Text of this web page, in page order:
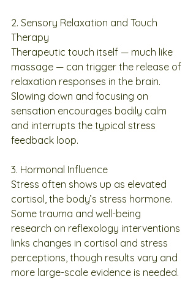
2. Sensory Relaxation and Touch
Therapy
Therapeutic touch itself — much like
massage — can trigger the release of
relaxation responses in the brain.
Slowing down and focusing on
sensation encourages bodily calm
and interrupts the typical stress
feedback loop.
3. Hormonal Influence
Stress often shows up as elevated
cortisol, the body’s stress hormone.
Some trauma and well-being
research on reflexology interventions
links changes in cortisol and stress
perceptions, though results vary and
more large-scale evidence is needed.